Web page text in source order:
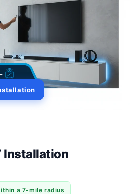
Installation
a 7-mile radius